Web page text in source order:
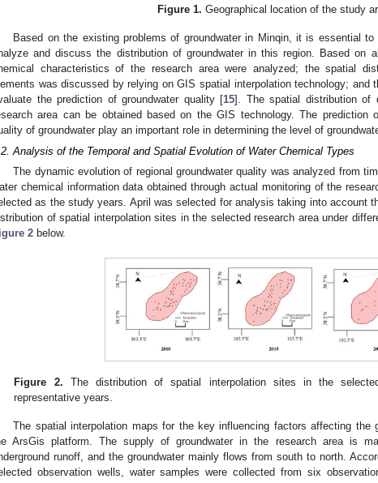
Figure 1. Geographical location of the study
Based on the existing problems of groundwater in Minqin, it is essential to
and discuss the distribution of groundwater in this region. Based on
characteristics of the research area were analyzed; the spatial
was discussed by relying on GIS spatial interpolation technology; and
the prediction of groundwater quality [15]. The spatial distribution of
area can be obtained based on the GIS technology. The prediction
of groundwater play an important role in determining the level of
Analysis of the Temporal and Spatial Evolution of Water Chemical Types
The dynamic evolution of regional groundwater quality was analyzed from
chemical information data obtained through actual monitoring of the
as the study years. April was selected for analysis taking into account
of spatial interpolation sites in the selected research area under
2 below.
Figure 2. The distribution of spatial interpolation sites in the
representative years.
The spatial interpolation maps for the key influencing factors affecting the
ArsGis platform. The supply of groundwater in the research area is
runoff, and the groundwater mainly flows from south to north.
observation wells, water samples were collected from six